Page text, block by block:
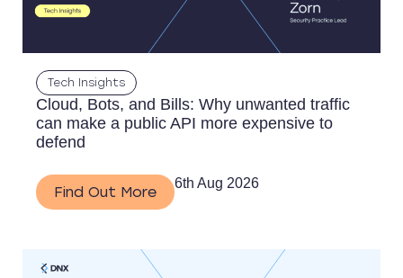
Tech Insights
Cloud, Bots, and Bills: Why unwanted traffic
can make a public API more expensive to
defend
Find Out More
6th Aug 2026